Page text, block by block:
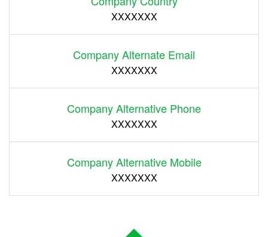
XXXXXXX
Company Alternate Email
XXXXXXX
Company Alternative Phone
XXXXXXX
Company Alternative Mobile
XXXXXXX